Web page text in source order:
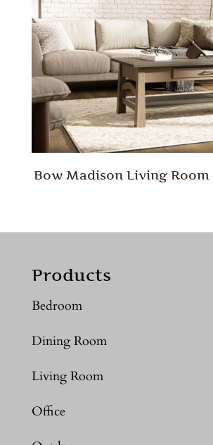
Bow Madison Living
Products
Bedroom
Dining Room
Living Room
Office